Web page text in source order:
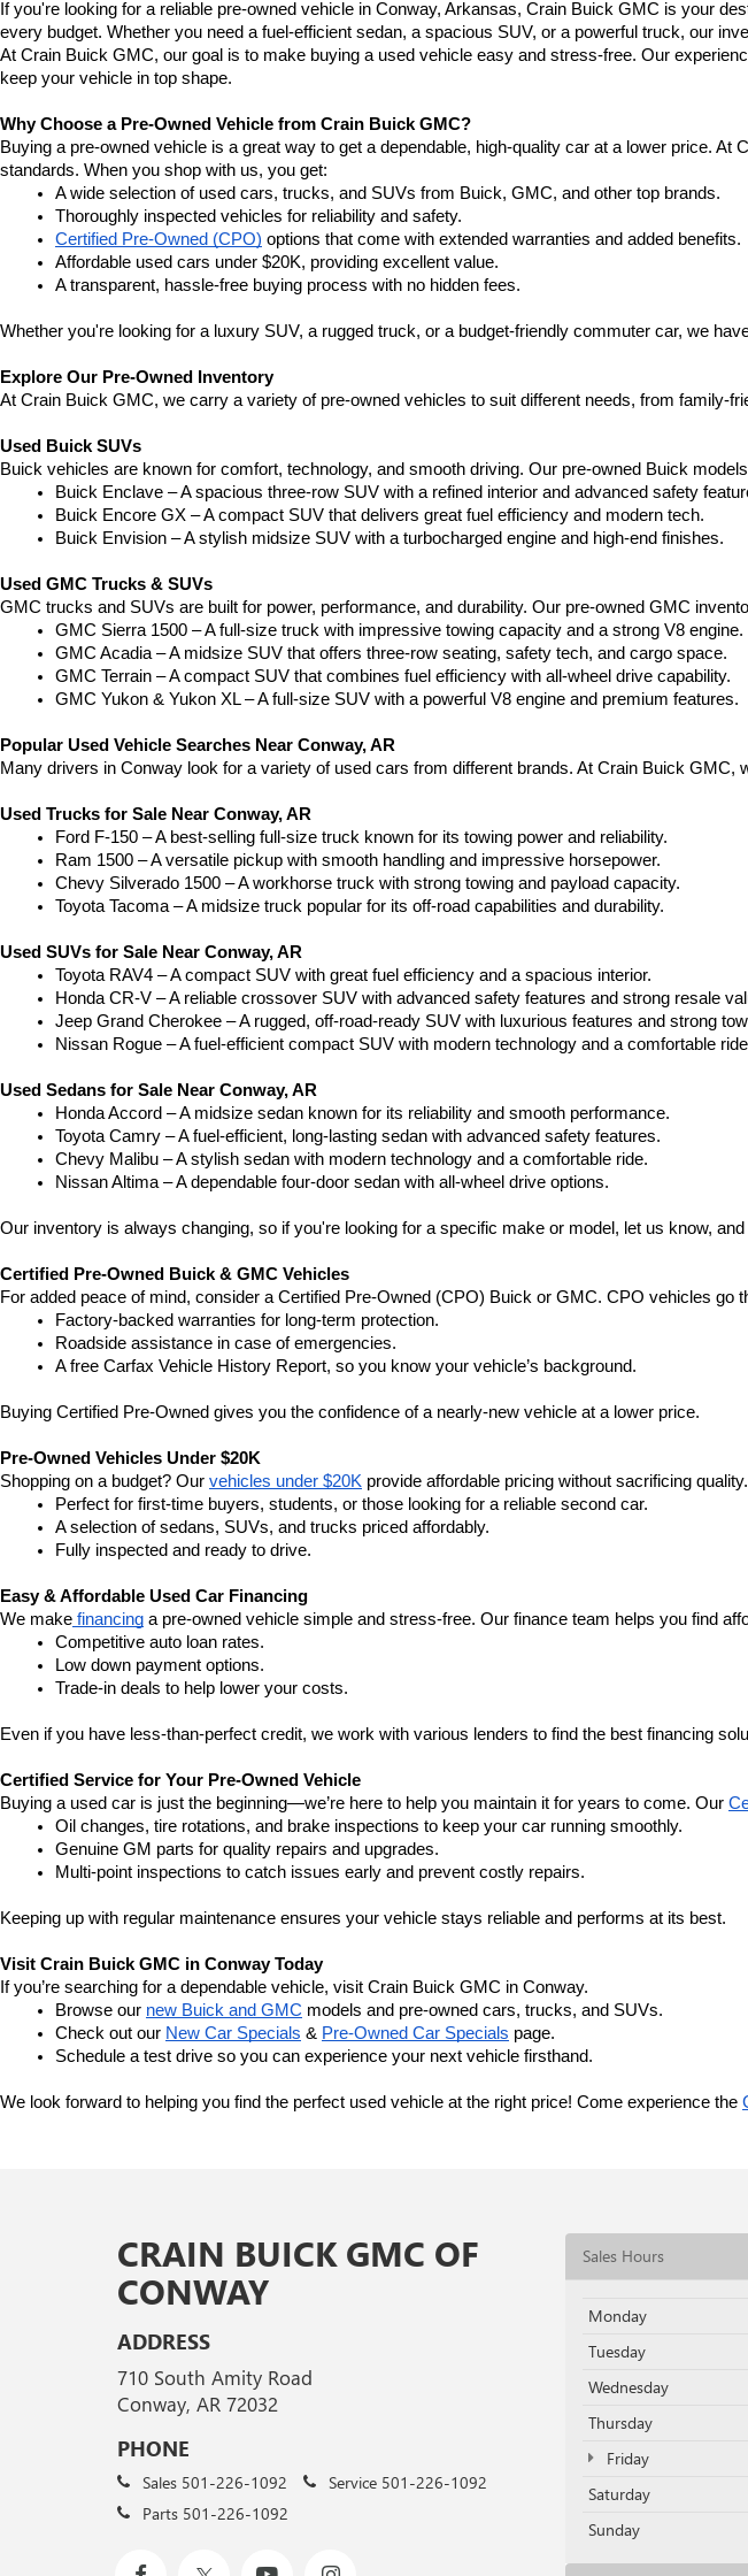
If you're looking for a reliable pre-owned vehicle in Conway, Arkansas, Crain Buick GMC is your
every budget. Whether you need a fuel-efficient sedan, a spacious SUV, or a powerful truck, our
At Crain Buick GMC, our goal is to make buying a used vehicle easy and stress-free. Our
keep your vehicle in top shape.
Why Choose a Pre-Owned Vehicle from Crain Buick GMC?
Buying a pre-owned vehicle is a great way to get a dependable, high-quality car at a lower price.
standards. When you shop with us, you get:
A wide selection of used cars, trucks, and SUVs from Buick, GMC, and other top brands.
Thoroughly inspected vehicles for reliability and safety.
Certified Pre-Owned (CPO) options that come with extended warranties and added benefits.
Affordable used cars under $20K, providing excellent value.
A transparent, hassle-free buying process with no hidden fees.
Whether you're looking for a luxury SUV, a rugged truck, or a budget-friendly commuter car, we
Explore Our Pre-Owned Inventory
At Crain Buick GMC, we carry a variety of pre-owned vehicles to suit different needs, from family-
Used Buick SUVs
Buick vehicles are known for comfort, technology, and smooth driving. Our pre-owned Buick
Buick Enclave – A spacious three-row SUV with a refined interior and advanced safety
Buick Encore GX – A compact SUV that delivers great fuel efficiency and modern tech.
Buick Envision – A stylish midsize SUV with a turbocharged engine and high-end finishes.
Used GMC Trucks & SUVs
GMC trucks and SUVs are built for power, performance, and durability. Our pre-owned GMC
GMC Sierra 1500 – A full-size truck with impressive towing capacity and a strong V8 engine.
GMC Acadia – A midsize SUV that offers three-row seating, safety tech, and cargo space.
GMC Terrain – A compact SUV that combines fuel efficiency with all-wheel drive capability.
GMC Yukon & Yukon XL – A full-size SUV with a powerful V8 engine and premium features.
Popular Used Vehicle Searches Near Conway, AR
Many drivers in Conway look for a variety of used cars from different brands. At Crain Buick
Used Trucks for Sale Near Conway, AR
Ford F-150 – A best-selling full-size truck known for its towing power and reliability.
Ram 1500 – A versatile pickup with smooth handling and impressive horsepower.
Chevy Silverado 1500 – A workhorse truck with strong towing and payload capacity.
Toyota Tacoma – A midsize truck popular for its off-road capabilities and durability.
Used SUVs for Sale Near Conway, AR
Toyota RAV4 – A compact SUV with great fuel efficiency and a spacious interior.
Honda CR-V – A reliable crossover SUV with advanced safety features and strong resale
Jeep Grand Cherokee – A rugged, off-road-ready SUV with luxurious features and strong
Nissan Rogue – A fuel-efficient compact SUV with modern technology and a comfortable
Used Sedans for Sale Near Conway, AR
Honda Accord – A midsize sedan known for its reliability and smooth performance.
Toyota Camry – A fuel-efficient, long-lasting sedan with advanced safety features.
Chevy Malibu – A stylish sedan with modern technology and a comfortable ride.
Nissan Altima – A dependable four-door sedan with all-wheel drive options.
Our inventory is always changing, so if you're looking for a specific make or model, let us know, and
Certified Pre-Owned Buick & GMC Vehicles
For added peace of mind, consider a Certified Pre-Owned (CPO) Buick or GMC. CPO vehicles go
Factory-backed warranties for long-term protection.
Roadside assistance in case of emergencies.
A free Carfax Vehicle History Report, so you know your vehicle’s background.
Buying Certified Pre-Owned gives you the confidence of a nearly-new vehicle at a lower price.
Pre-Owned Vehicles Under $20K
Shopping on a budget? Our vehicles under $20K provide affordable pricing without sacrificing quality.
Perfect for first-time buyers, students, or those looking for a reliable second car.
A selection of sedans, SUVs, and trucks priced affordably.
Fully inspected and ready to drive.
Easy & Affordable Used Car Financing
We make financing a pre-owned vehicle simple and stress-free. Our finance team helps you find
Competitive auto loan rates.
Low down payment options.
Trade-in deals to help lower your costs.
Even if you have less-than-perfect credit, we work with various lenders to find the best financing
Certified Service for Your Pre-Owned Vehicle
Buying a used car is just the beginning—we’re here to help you maintain it for years to come. Our
Oil changes, tire rotations, and brake inspections to keep your car running smoothly.
Genuine GM parts for quality repairs and upgrades.
Multi-point inspections to catch issues early and prevent costly repairs.
Keeping up with regular maintenance ensures your vehicle stays reliable and performs at its best.
Visit Crain Buick GMC in Conway Today
If you’re searching for a dependable vehicle, visit Crain Buick GMC in Conway.
Browse our new Buick and GMC models and pre-owned cars, trucks, and SUVs.
Check out our New Car Specials & Pre-Owned Car Specials page.
Schedule a test drive so you can experience your next vehicle firsthand.
We look forward to helping you find the perfect used vehicle at the right price! Come experience the
CRAIN BUICK GMC OF
CONWAY
ADDRESS
710 South Amity Road
Conway, AR 72032
PHONE
Sales 501-226-1092 Service 501-226-1092
Parts 501-226-1092
Sales Hours
Monday
Tuesday
Wednesday
Thursday
Friday
Saturday
Sunday